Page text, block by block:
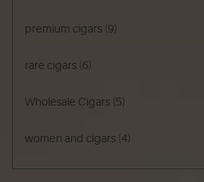
premium cigars (9)
rare cigars (6)
Wholesale Cigars (5)
women and cigars (4)